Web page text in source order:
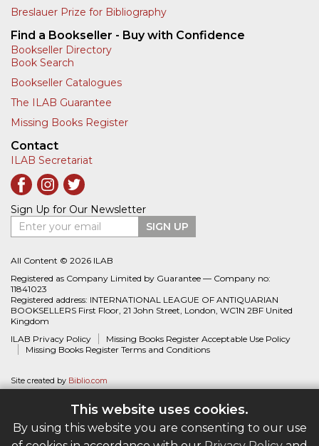
This website uses cookies.
By using this website you are consenting to our use
Breslauer Prize for Bibliography
Find a Bookseller - Buy with Confidence
Bookseller Directory
Book Search
Bookseller Catalogues
The ILAB Guarantee
Missing Books Register
Contact
ILAB Secretariat
Sign Up for Our Newsletter
Enter your email
SIGN UP
All Content © 2026 ILAB
Registered as Company Limited by Guarantee — Company no:
11841023
Registered address: INTERNATIONAL LEAGUE OF ANTIQUARIAN
BOOKSELLERS First Floor, 21 John Street, London, WC1N 2BF United
Kingdom
ILAB Privacy Policy
Missing Books Register Acceptable Use Policy
Missing Books Register Terms and Conditions
Site created by Biblio.com